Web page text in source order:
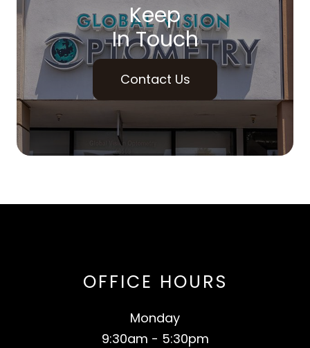
Keep
In Touch
Contact Us
OFFICE HOURS
Monday
9:30am - 5:30pm